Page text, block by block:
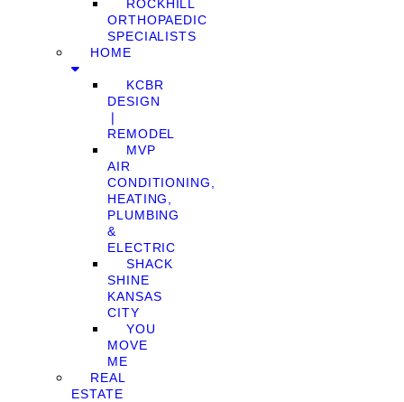
ROCKHILL
ORTHOPAEDIC
SPECIALISTS
HOME
KCBR
DESIGN
❘
REMODEL
MVP
AIR
CONDITIONING,
HEATING,
PLUMBING
&
ELECTRIC
SHACK
SHINE
KANSAS
CITY
YOU
MOVE
ME
REAL
ESTATE